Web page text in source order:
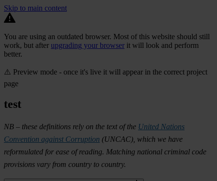
Skip to main content
You are using an outdated browser. Most of this website should still
work, but after upgrading your browser it will look and perform
better.
⚠️ Preview mode - once it's live it will appear in the correct project
page
test
NB – these definitions rely on the text of the United Nations
Convention against Corruption (UNCAC), which we have
reformulated for ease of reading. Matching national criminal code
provisions vary from country to country.